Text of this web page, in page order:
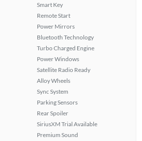
Smart Key
Remote Start
Power Mirrors
Bluetooth Technology
Turbo Charged Engine
Power Windows
Satellite Radio Ready
Alloy Wheels
Sync System
Parking Sensors
Rear Spoiler
SiriusXM Trial Available
Premium Sound